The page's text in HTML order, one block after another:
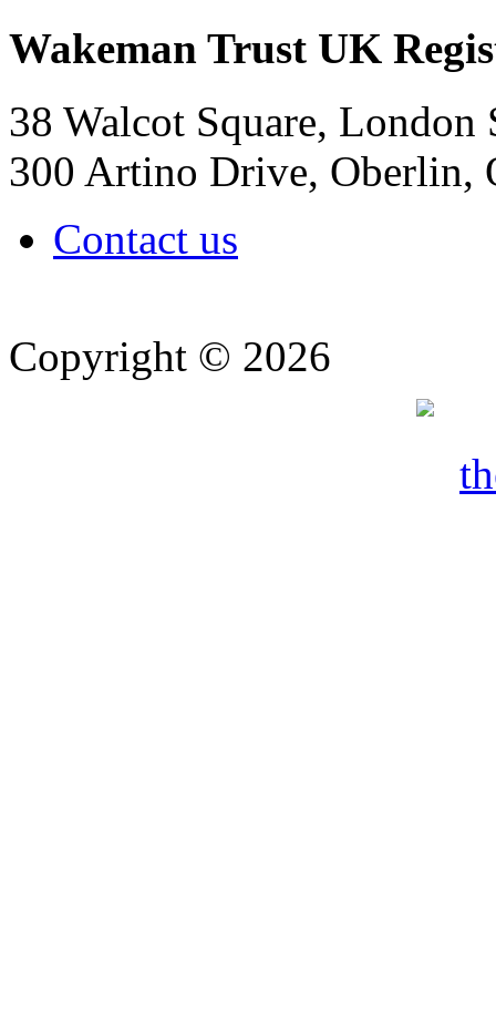
Wakeman Trust UK
38 Walcot Square,
300 Artino Drive, Oberlin,
Contact us
Copyright © 2026